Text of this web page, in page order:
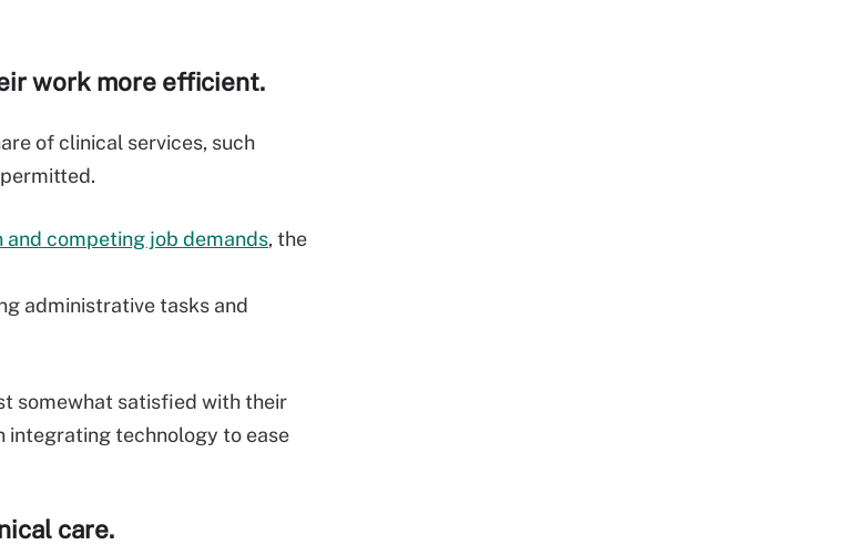
work more efficient.
of clinical services, such
and competing job demands, the
administrativetasks and
somewhat satisfied with their
integratingtechnology to ease
care.